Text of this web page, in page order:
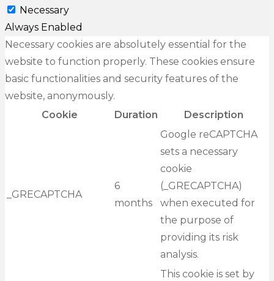
Necessary
Always Enabled
Necessary cookies are absolutely essential for the
website to function properly. These cookies ensure
basic functionalities and security features of the
website, anonymously.
Cookie
Duration Description
_GRECAPTCHA
6
months
Google reCAPTCHA
sets a necessary
cookie
(_GRECAPTCHA)
when executed for
the purpose of
providing its risk
analysis.
This cookie is set by